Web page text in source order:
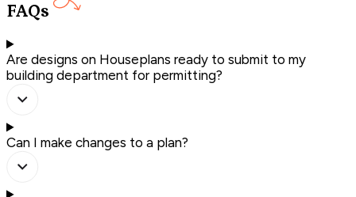
FAQs
Are designs on Houseplans ready to submit to my
building department for permitting?
Can I make changes to a plan?